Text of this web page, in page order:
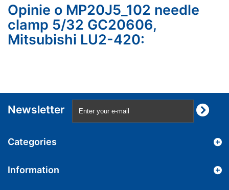
Opinie o MP20J5_102 needle
clamp 5/32 GC20606,
Mitsubishi LU2-420:
Newsletter
Categories
Information